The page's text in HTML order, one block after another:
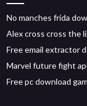
No manches frida
Alex cross cross the
Free email extractor
Marvel future fight
Free pc download